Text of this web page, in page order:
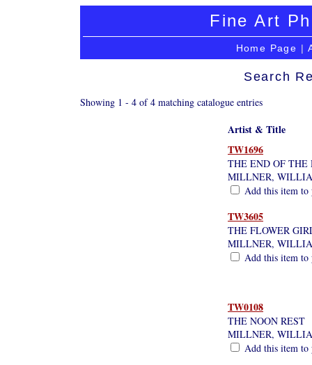
Fine Art
Home Page |
Search
Showing 1 - 4 of 4 matching catalogue entries
Artist & Title
TW1696
THE END OF THE
MILLNER,
Add this item
TW3605
THE FLOWER
MILLNER,
Add this item
TW0108
THE NOON REST
MILLNER,
Add this item